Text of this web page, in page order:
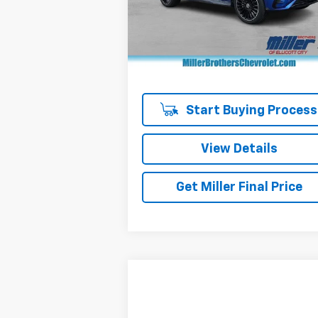
Model:GLC300W4
Less
Miller Brothers price
Start Buying Process
View Details
Get Miller Final Price